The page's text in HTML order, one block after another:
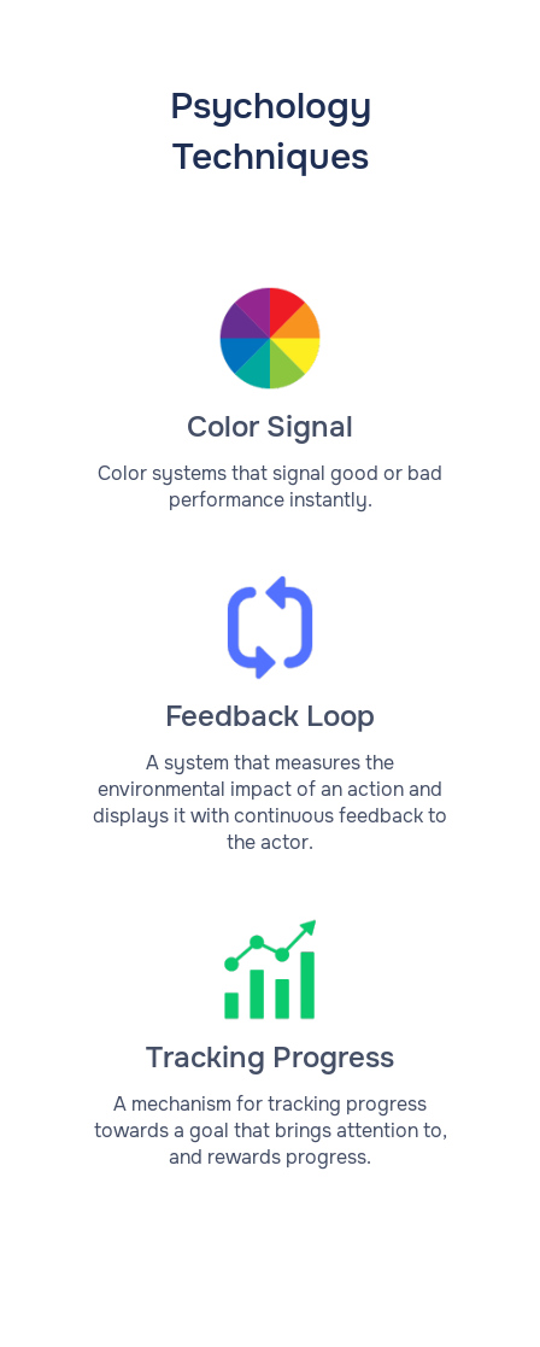
Psychology
Techniques
Color Signal
Color systems that signal good or bad
performance instantly.
Feedback Loop
A system that measures the
environmental impact of an action and
displays it with continuous feedback to
the actor.
Tracking Progress
A mechanism for tracking progress
towards a goal that brings attention to,
and rewards progress.